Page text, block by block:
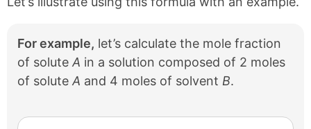
For example, let’s calculate the mole fraction
of solute A in a solution composed of 2 moles
of solute A and 4 moles of solvent B.